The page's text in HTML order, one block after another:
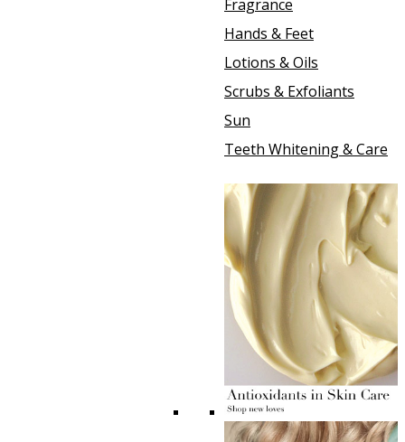
Fragrance
Hands & Feet
Lotions & Oils
Scrubs & Exfoliants
Sun
Teeth Whitening & Care